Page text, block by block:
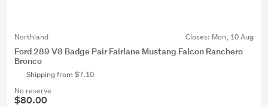
Northland Closes: Mon, 10 Aug
Ford 289 V8 Badge Pair Fairlane Mustang Falcon Ranchero
Bronco
Shipping from $7.10
No reserve
$80.00